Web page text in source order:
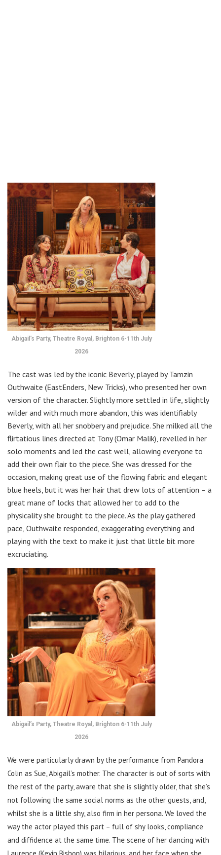
Abigail’s Party, Theatre Royal, Brighton 6-11th July
2026
The cast was led by the iconic Beverly, played by Tamzin
Outhwaite (EastEnders, New Tricks), who presented her own
version of the character. Slightly more settled in life, slightly
wilder and with much more abandon, this was identifiably
Beverly, with all her snobbery and prejudice. She milked all the
flirtatious lines directed at Tony (Omar Malik), revelled in her
solo moments and led the cast well, allowing everyone to
add their own flair to the piece. She was dressed for the
occasion, making great use of the flowing fabric and elegant
blue heels, but it was her hair that drew lots of attention – a
great mane of locks that allowed her to add to the
physicality she brought to the piece. As the play gathered
pace, Outhwaite responded, exaggerating everything and
playing with the text to make it just that little bit more
excruciating.
Abigail’s Party, Theatre Royal, Brighton 6-11th July
2026
We were particularly drawn by the performance from Pandora
Colin as Sue, Abigail’s mother. The character is out of sorts with
the rest of the party, aware that she is slightly older, that she’s
not following the same social norms as the other guests, and,
whilst she is a little shy, also firm in her persona. We loved the
way the actor played this part – full of shy looks, compliance
and diffidence at the same time. The scene of her dancing with